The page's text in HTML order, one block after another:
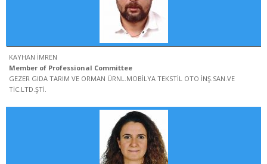
KAYHAN İMREN
Member of Professional Committee
GEZER GIDA TARIM VE ORMAN ÜRNL.MOBİLYA TEKSTİL OTO İNŞ.SAN.VE
TİC.LTD.ŞTİ.